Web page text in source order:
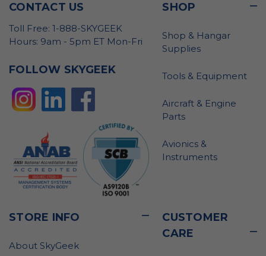
CONTACT US
Toll Free: 1-888-SKYGEEK
Hours: 9am - 5pm ET Mon-Fri
FOLLOW SKYGEEK
SHOP
Shop & Hangar
Supplies
Tools & Equipment
Aircraft & Engine
Parts
Avionics &
Instruments
STORE INFO
About SkyGeek
CUSTOMER
CARE